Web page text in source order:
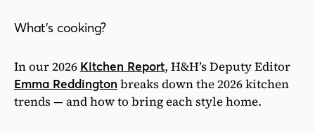
What’s cooking?
In our 2026 Kitchen Report, H&H’s Deputy Editor
Emma Reddington breaks down the 2026 kitchen
trends — and how to bring each style home.